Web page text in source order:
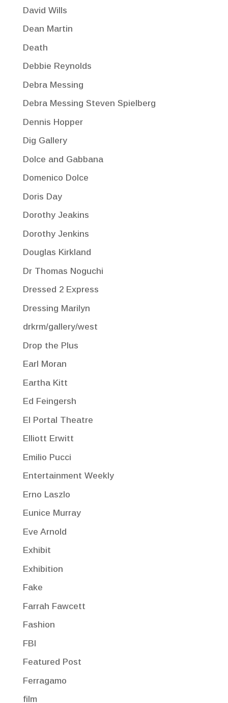
David Wills
Dean Martin
Death
Debbie Reynolds
Debra Messing
Debra Messing Steven Spielberg
Dennis Hopper
Dig Gallery
Dolce and Gabbana
Domenico Dolce
Doris Day
Dorothy Jeakins
Dorothy Jenkins
Douglas Kirkland
Dr Thomas Noguchi
Dressed 2 Express
Dressing Marilyn
drkrm/gallery/west
Drop the Plus
Earl Moran
Eartha Kitt
Ed Feingersh
El Portal Theatre
Elliott Erwitt
Emilio Pucci
Entertainment Weekly
Erno Laszlo
Eunice Murray
Eve Arnold
Exhibit
Exhibition
Fake
Farrah Fawcett
Fashion
FBI
Featured Post
Ferragamo
film